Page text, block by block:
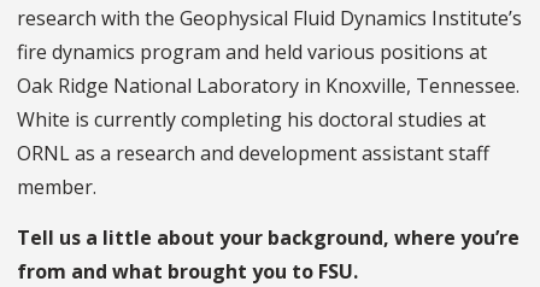
research with the Geophysical Fluid Dynamics Institute’s
fire dynamics program and held various positions at
Oak Ridge National Laboratory in Knoxville, Tennessee.
White is currently completing his doctoral studies at
ORNL as a research and development assistant staff
member.
Tell us a little about your background, where you’re
from and what brought you to FSU.